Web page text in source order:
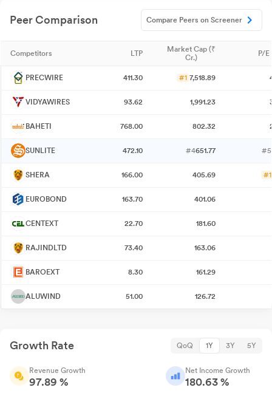
Peer Comparison Compare Peers on Screener
Competitors LTP
Market Cap (₹
Cr.)
P/E
PRECWIRE 411.30 #1 7,518.89
VIDYAWIRES 93.62 1,991.23
BAHETI 768.00 802.32
SUNLITE 472.10 #4651.77 #5
SHERA 166.00 405.69 #1
EUROBOND 163.70 401.06
CENTEXT 22.70 181.60
RAJINDLTD 73.40 163.06
BAROEXT 8.30 161.29
ALUWIND 51.00 126.72
Growth Rate QoQ 1Y 3Y 5Y
Revenue Growth
97.89 %
Net Income Growth
180.63 %